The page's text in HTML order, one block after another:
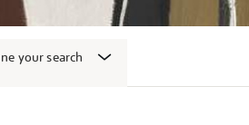
your search